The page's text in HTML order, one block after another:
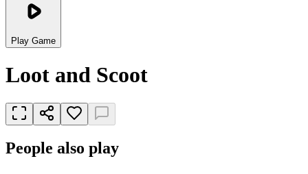
Play Game
Loot and Scoot
People also play